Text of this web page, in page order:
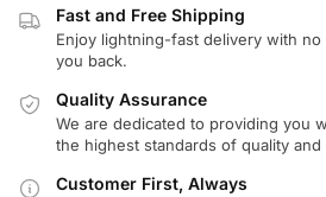
Fast and Free Shipping
Enjoy lightning-fast delivery with
you back.
Quality Assurance
We are dedicated to providing you
the highest standards of quality and
Customer First, Always